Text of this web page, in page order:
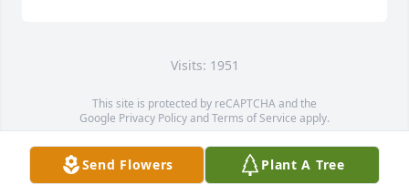
Visits: 1951
This site is protected by reCAPTCHA and the
Google Privacy PolicyandTerms of Service apply.
Service map data ©OpenStreetMapcontributors
Send Flowers Plant A Tree